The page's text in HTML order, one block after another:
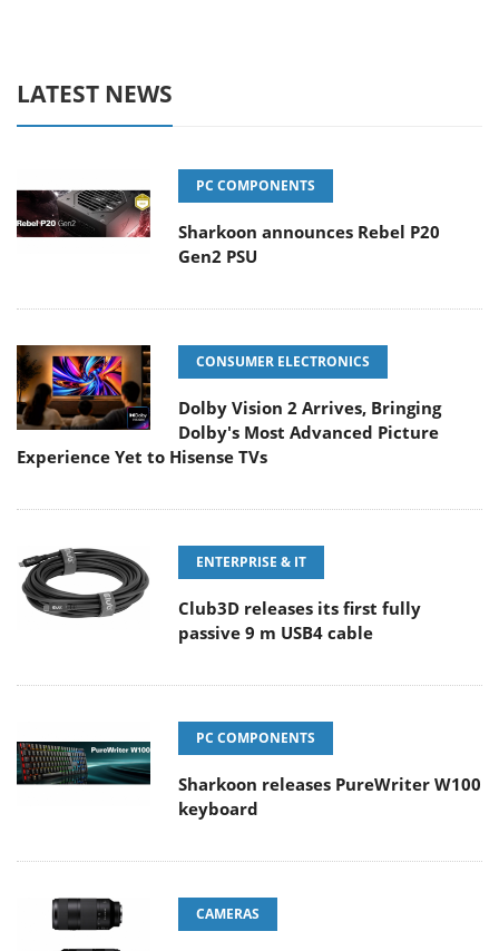
LATEST NEWS
PC COMPONENTS
Sharkoon announces Rebel P20
Gen2 PSU
CONSUMER ELECTRONICS
Dolby Vision 2 Arrives, Bringing
Dolby's Most Advanced Picture
Experience Yet to Hisense TVs
ENTERPRISE & IT
Club3D releases its first fully
passive 9 m USB4 cable
PC COMPONENTS
Sharkoon releases PureWriter W100
keyboard
CAMERAS